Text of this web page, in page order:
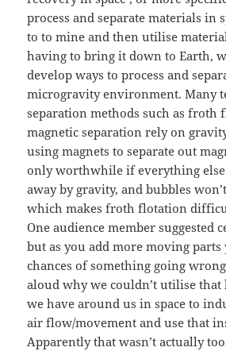
process and separate materials in
to to mine and then utilise
having to bring it down to Earth,
develop ways to process and
microgravity environment. Many
separation methods such as froth
magnetic separation rely on
using magnets to separate out
only worthwhile if everything
away by gravity, and bubbles
which makes froth flotation
One audience member suggested
but as you add more moving parts
chances of something going
aloud why we couldn’t utilise
we have around us in space to
air flow/movement and use that
Apparently that wasn’t actually